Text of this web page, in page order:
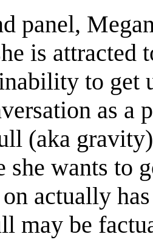
panel,
is attracted
to get
as a
(aka
she wants to
actually
may be